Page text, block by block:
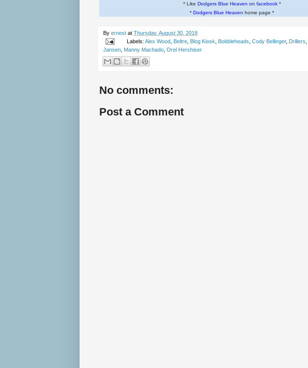
* Like Dodgers Blue Heaven on facebook*
* Dodgers Blue Heaven home page *
By ernest at Thursday, August 30, 2018
Labels: Alex Wood, Beltre, Blog Kiosk Bobbleheads Cody Bellinger, Drillers
Jansen Manny Machado Orel Hershiser
No comments:
Post a Comment